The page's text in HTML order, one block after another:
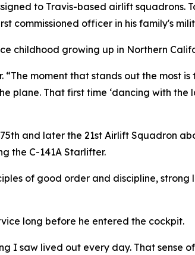
to Travis-based airlift squadrons.
commissioned officer in his family's
childhood growing up in Northern
moment that stands out the most
plane. That first time ‘dancing with
and later the 21st Airlift Squadron
the C-141A Starlifter.
of good order and discipline, strong
long before he entered the cockpit.
I saw lived out every day. That sense